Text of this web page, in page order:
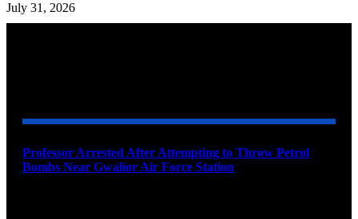
July 31, 2026
Professor Arrested After Attempting to Throw Petrol
Bombs Near Gwalior Air Force Station